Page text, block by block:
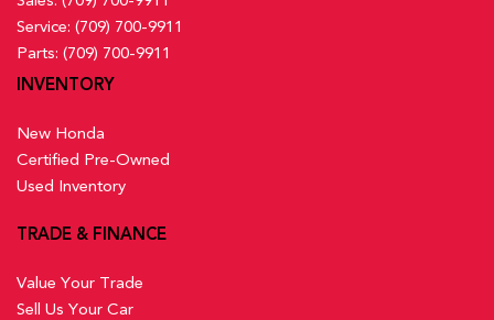
Service: (709) 700-9911
Parts: (709) 700-9911
INVENTORY
New Honda
Certified Pre-Owned
Used Inventory
TRADE & FINANCE
Value Your Trade
Sell Us Your Car